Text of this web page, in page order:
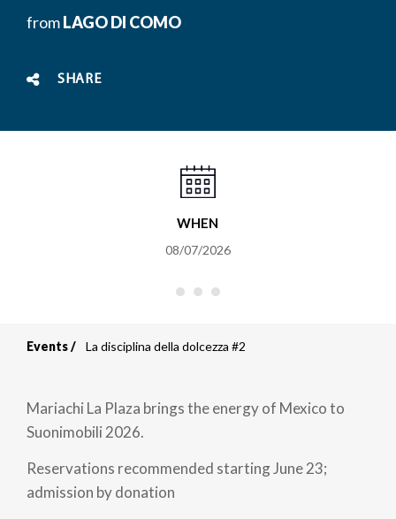
fromLAGO DI COMO
SHARE
WHEN
08/07/2026
Breadcrumb
Events La disciplina della dolcezza #2
Mariachi La Plaza brings the energy of Mexico to
Suonimobili 2026.
Reservations recommended starting June 23;
admission by donation